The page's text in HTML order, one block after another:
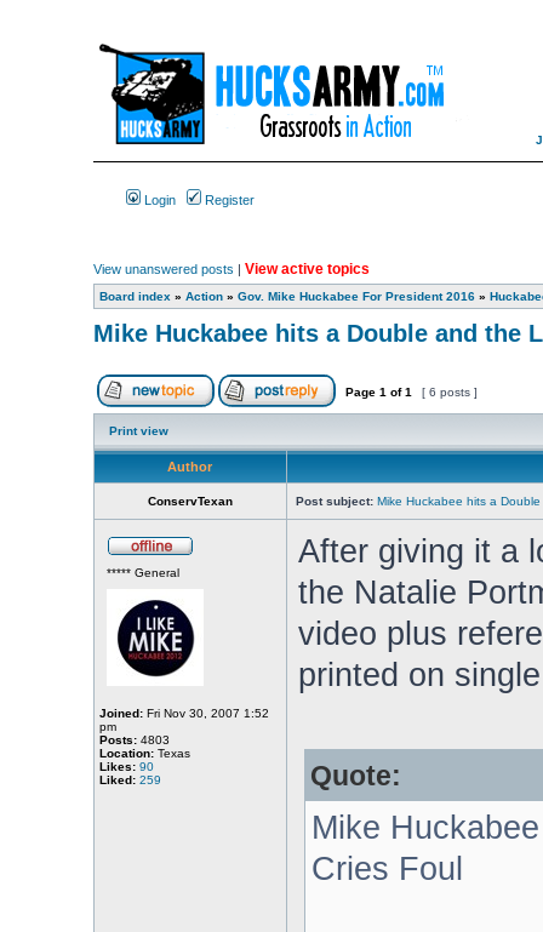
Login Register
View unanswered posts | View active topics
Board index » Action» Gov. Mike Huckabee For President 2016»
Mike Huckabee hits a Double and the
Page 1 of1 [ 6 posts ]
Print view
Author
ConservTexan Post subject: Mike Huckabee hits a
***** General
Joined:Fri Nov 30, 2007 1:52
pm
Posts:4803
Location:Texas
Likes: 90
Liked: 259
After giving it a
the Natalie
video plus
printed on
Quote:
Mike
Cries Foul